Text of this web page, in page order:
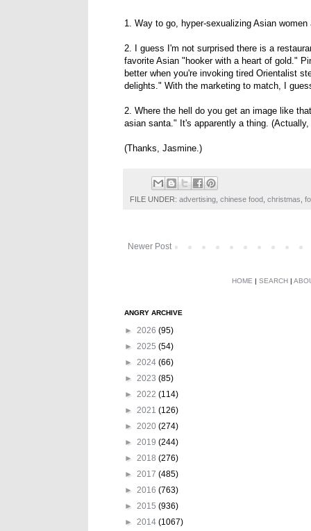
1. Way to go, hyper-sexualizing Asian
2. I guess I'm not surprised there is a
favorite Asian "hooker with a heart of gold."
better when you're invoking tired Orientalist
delights." With the marketing to match, I
2. Where the hell do you get an image like
asian santa." It's apparently a thing.
(Thanks, Jasmine.)
FILE UNDER: advertising chinese food christmas
Newer Post
HOME | SEARCH |
ANGRY ARCHIVE
► 2026 (95)
► 2025 (54)
► 2024 (66)
► 2023 (85)
► 2022 (114)
► 2021 (126)
► 2020 (274)
► 2019 (244)
► 2018 (276)
► 2017 (485)
► 2016 (763)
► 2015 (936)
► 2014 (1067)